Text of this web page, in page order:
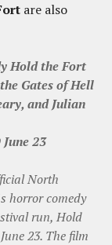
are also
Hold the Fort
Gates of Hell
and Julian
23
North
horror comedy
run, Hold
23. The film